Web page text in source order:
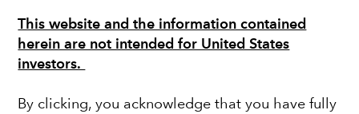
This website and the information contained
herein are not intended for United States
investors.
By clicking, you acknowledge that you have fully